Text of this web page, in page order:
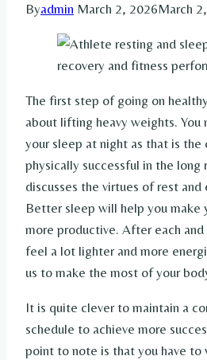
Byadmin March 2, 2026March
The first step of going on
about lifting heavy weights.
your sleep at night as that is the
physically successful in the long
discusses the virtues of rest
Better sleep will help you make
more productive. After each
feel a lot lighter and more
us to make the most of your
It is quite clever to maintain a
schedule to achieve more
point to note is that you have